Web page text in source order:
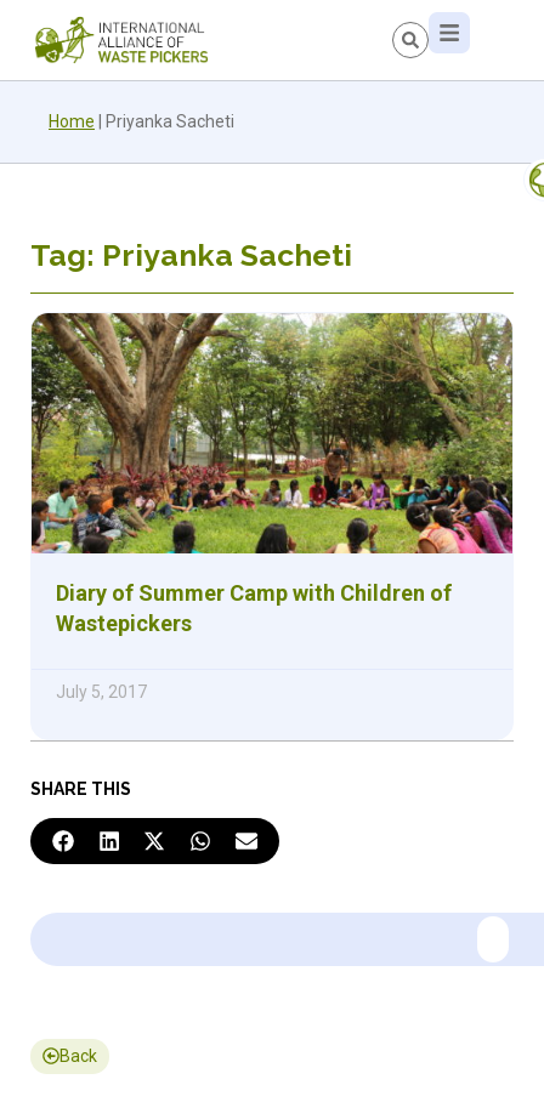
Home Priyanka Sacheti
SHARE THIS
Tag: Priyanka Sacheti
Diary of Summer Camp with Children of
Wastepickers
July 5, 2017
Back